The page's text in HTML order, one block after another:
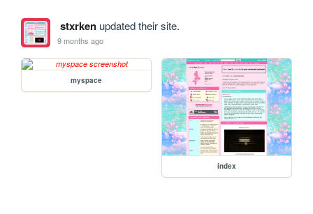
stxrkenupdated their site.
9 months ago
myspace
index